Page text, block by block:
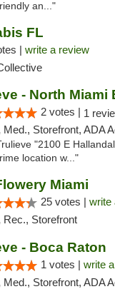
an..."
FL
| write a review
- North Miami
2 votes | 1
Med., Storefront, ADA Access, ATM,
"2100 E
location w..."
Miami
25 votes | write
Rec., Storefront
- Boca Raton
1 votes | write
Med., Storefront, ADA Access, ATM,